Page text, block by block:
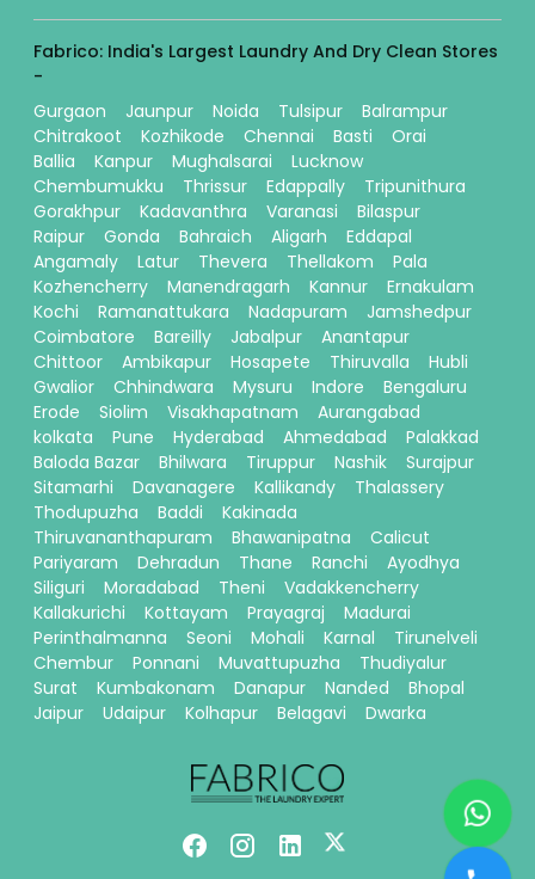
Fabrico: India's Largest Laundry And Dry Clean Stores
-
Gurgaon
Jaunpur Noida Tulsipur
Balrampur
Chitrakoot
Kozhikode Chennai Basti
Orai
Ballia
Kanpur Mughalsarai
Lucknow
Chembumukku
Thrissur Edappally
Tripunithura
Gorakhpur
Kadavanthra Varanasi
Bilaspur
Raipur
Gonda Bahraich Aligarh
Eddapal
Angamaly
Latur Thevera Thellakom
Pala
Kozhencherry
Manendragarh Kannur
Ernakulam
Kochi
Ramanattukara Nadapuram
Jamshedpur
Coimbatore
Bareilly Jabalpur
Anantapur
Chittoor
Ambikapur Hosapete Thiruvalla
Hubli
Gwalior
Chhindwara Mysuru Indore
Bengaluru
Erode
Siolim Visakhapatnam
Aurangabad
kolkata
Pune Hyderabad Ahmedabad
Palakkad
Baloda Bazar
Bhilwara Tiruppur Nashik
Surajpur
Sitamarhi
Davanagere Kallikandy
Thalassery
Thodupuzha
Baddi
Kakinada
Thiruvananthapuram
Bhawanipatna
Calicut
Pariyaram
Dehradun Thane Ranchi
Ayodhya
Siliguri
Moradabad Theni
Vadakkencherry
Kallakurichi
Kottayam Prayagraj
Madurai
Perinthalmanna
Seoni Mohali Karnal
Tirunelveli
Chembur
Ponnani Muvattupuzha
Thudiyalur
Surat
Kumbakonam Danapur Nanded
Bhopal
Jaipur
Udaipur Kolhapur Belagavi Dwarka